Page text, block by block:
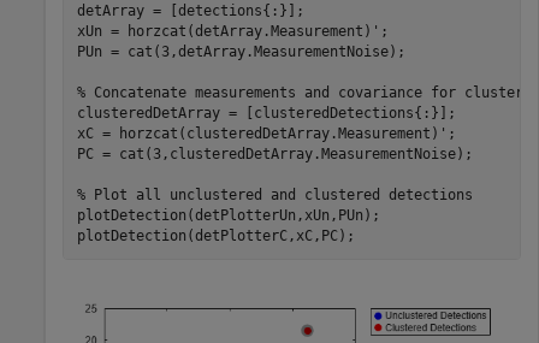
detArray = [detections{:}];
xUn = horzcat(detArray.Measurement)';
PUn = cat(3,detArray.MeasurementNoise);
% Concatenate measurements and covariance for
clusteredDetArray = [clusteredDetections{:}];
xC = horzcat(clusteredDetArray.Measurement)';
PC = cat(3,clusteredDetArray.MeasurementNoise);
% Plot all unclustered and clustered detections
plotDetection(detPlotterUn,xUn,PUn);
plotDetection(detPlotterC,xC,PC);